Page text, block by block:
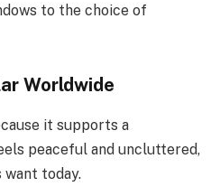
to the choice of
Worldwide
it supports a
peaceful and uncluttered,
want today.